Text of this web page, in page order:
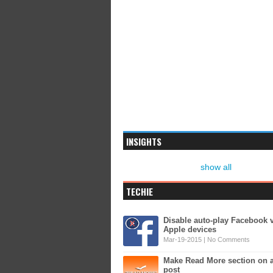
INSIGHTS
show all
TECHIE
Disable auto-play Facebook
Apple devices
Mar-19-2015 | No Comments
Make Read More section on
post